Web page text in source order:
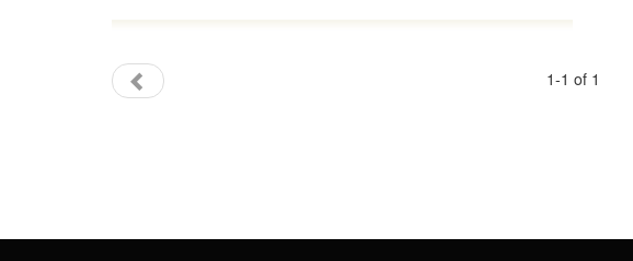
1-1 of 1